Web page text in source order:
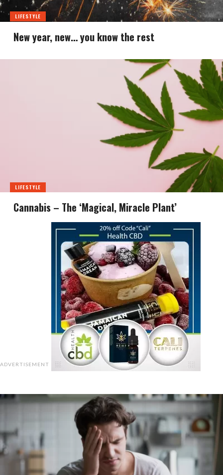
LIFESTYLE
New year, new… you know the rest
LIFESTYLE
Cannabis – The ‘Magical, Miracle Plant’
ADVERTISEMENT